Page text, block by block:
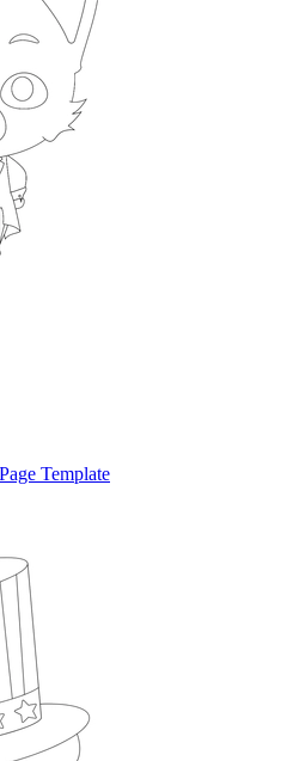
Template